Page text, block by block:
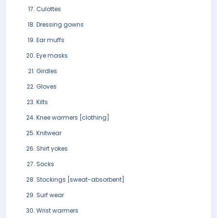
Culottes
Dressing gowns
Ear muffs
Eye masks
Girdles
Gloves
Kilts
Knee warmers [clothing]
Knitwear
Shirt yokes
Socks
Stockings [sweat-absorbent]
Surf wear
Wrist warmers